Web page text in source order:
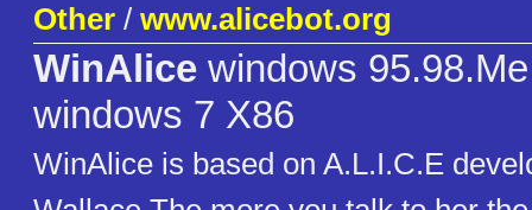
Other / www.alicebot.org
WinAlice windows
windows 7 X86
WinAlice is based on A.L.I.C.E